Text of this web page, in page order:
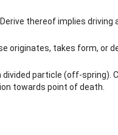
thereof implies driving
originates, takes form, or
particle (off-spring).
towards point of death.